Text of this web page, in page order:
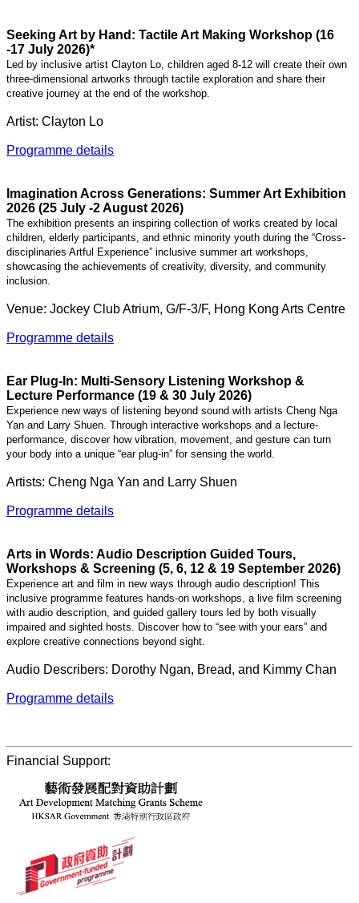
Seeking Art by Hand: Tactile Art Making Workshop (16
-17 July 2026)*
Led by inclusive artist Clayton Lo, children aged 8-12 will create their own
three-dimensional artworks through tactile exploration and share their
creative journey at the end of the workshop.
Artist: Clayton Lo
Programme details
Imagination Across Generations: Summer Art Exhibition
2026 (25 July -2 August 2026)
The exhibition presents an inspiring collection of works created by local
children, elderly participants, and ethnic minority youth during the “Cross-
disciplinaries Artful Experience” inclusive summer art workshops,
showcasing the achievements of creativity, diversity, and community
inclusion.
Venue: Jockey Club Atrium, G/F-3/F, Hong Kong Arts Centre
Programme details
Ear Plug-In: Multi-Sensory Listening Workshop &
Lecture Performance (19 & 30 July 2026)
Experience new ways of listening beyond sound with artists Cheng Nga
Yan and Larry Shuen. Through interactive workshops and a lecture-
performance, discover how vibration, movement, and gesture can turn
your body into a unique “ear plug-in” for sensing the world.
Artists: Cheng Nga Yan and Larry Shuen
Programme details
Arts in Words: Audio Description Guided Tours,
Workshops & Screening (5, 6, 12 & 19 September 2026)
Experience art and film in new ways through audio description! This
inclusive programme features hands-on workshops, a live film screening
with audio description, and guided gallery tours led by both visually
impaired and sighted hosts. Discover how to “see with your ears” and
explore creative connections beyond sight.
Audio Describers: Dorothy Ngan, Bread, and Kimmy Chan
Programme details
Financial Support: